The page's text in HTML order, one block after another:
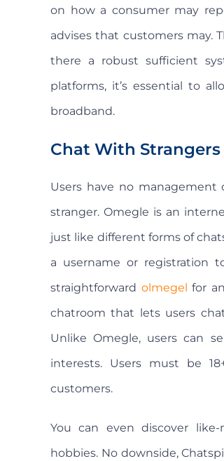
on how a consumer may
advises that customers may.
there a robust sufficient
platforms, it’s essential to
broadband.
Chat With Strangers
Users have no
stranger. Omegle is an
just like different forms of
a username or registration
straightforward olmegel for
chatroom that lets users
Unlike Omegle, users can
interests. Users must be
customers.
You can even discover
hobbies. No downside,